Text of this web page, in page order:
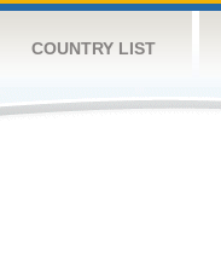
COUNTRY LIST